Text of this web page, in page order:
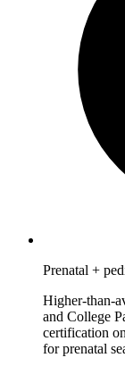
Prenatal +
Higher-than-
and College
certification
for prenatal